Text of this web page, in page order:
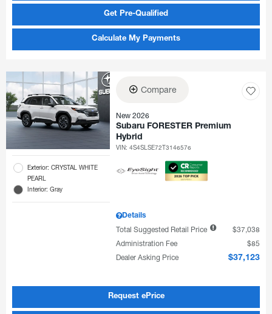
Get Pre-Qualified
Calculate My Payments
Exterior: CRYSTAL WHITE
PEARL
Interior: Gray
Compare
New 2026
Subaru FORESTER Premium
Hybrid
VIN:4S4SLSE72T3146576
Details
Total Suggested Retail Price
$37,038
Administration Fee
$85
Dealer Asking Price
$37,123
Request ePrice